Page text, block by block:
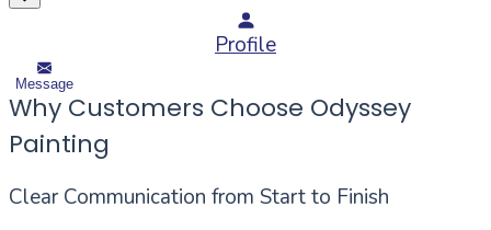
Profile
Message
Why Customers Choose Odyssey
Painting
Clear Communication from Start to Finish